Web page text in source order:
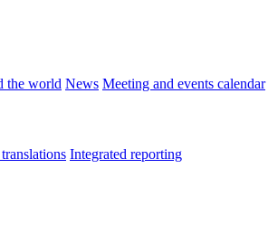
the world News Meeting and events calendar
Integrated reporting